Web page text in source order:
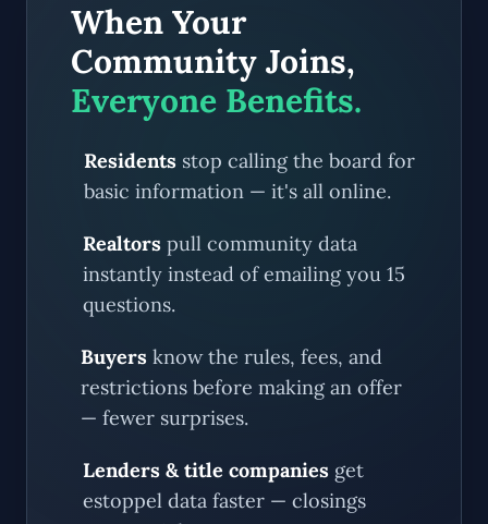
When Your
Community Joins,
Everyone Benefits.
Residentsstop calling the board for
basic information — it's all online.
Realtorspull community data
instantly instead of emailing you 15
questions.
Buyers know the rules, fees, and
restrictions before making an offer
— fewer surprises.
Lenders & title companiesget
estoppel data faster — closings